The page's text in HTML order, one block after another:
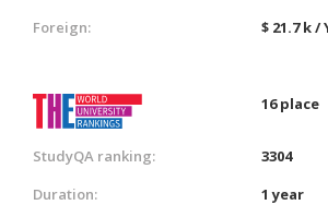
Foreign:
$ 21.7 k /
16 place
StudyQA ranking:
3304
Duration:
1 year